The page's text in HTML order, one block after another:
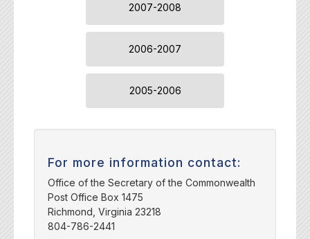
2007-2008
2006-2007
2005-2006
For more information contact:
Office of the Secretary of the Commonwealth
Post Office Box 1475
Richmond, Virginia 23218
804-786-2441